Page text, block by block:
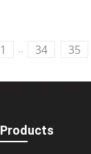
1 .. 34 35
Products